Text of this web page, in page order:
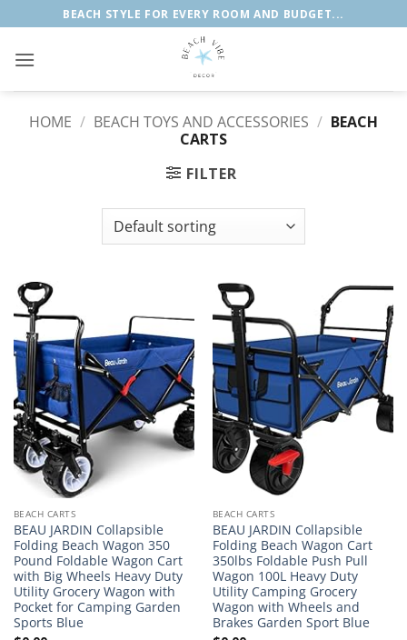
to
content
BEACH STYLE FOR EVERY ROOM AND BUDGET...
HOME / BEACH TOYS AND ACCESSORIES / BEACH
CARTS
FILTER
BEACH CARTS
BEAU JARDIN Collapsible
Folding Beach Wagon 350
Pound Foldable Wagon Cart
with Big Wheels Heavy Duty
Utility Grocery Wagon with
Pocket for Camping Garden
Sports Blue
BEACH CARTS
BEAU JARDIN Collapsible
Folding Beach Wagon Cart
350lbs Foldable Push Pull
Wagon 100L Heavy Duty
Utility Camping Grocery
Wagon with Wheels and
Brakes Garden Sport Blue